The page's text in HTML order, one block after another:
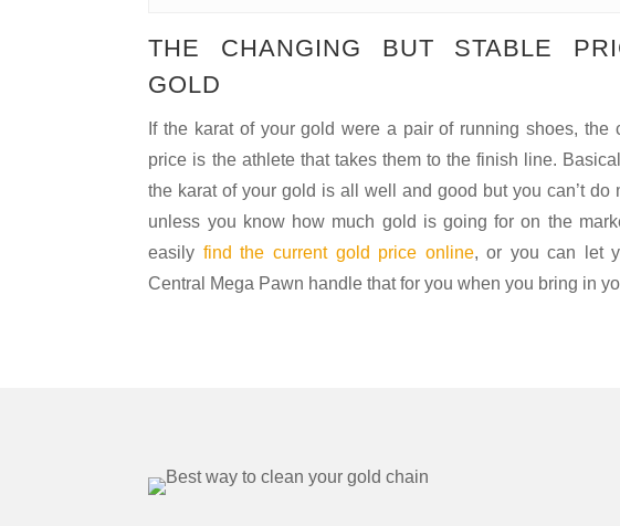
THE CHANGING BUT STABLE
GOLD
If the karat of your gold were a pair of running shoes, the
price is the athlete that takes them to the finish line.
the karat of your gold is all well and good but you can’t do
unless you know how much gold is going for on the
easily find the current gold price online, or you can let
Central Mega Pawn handle that for you when you bring in